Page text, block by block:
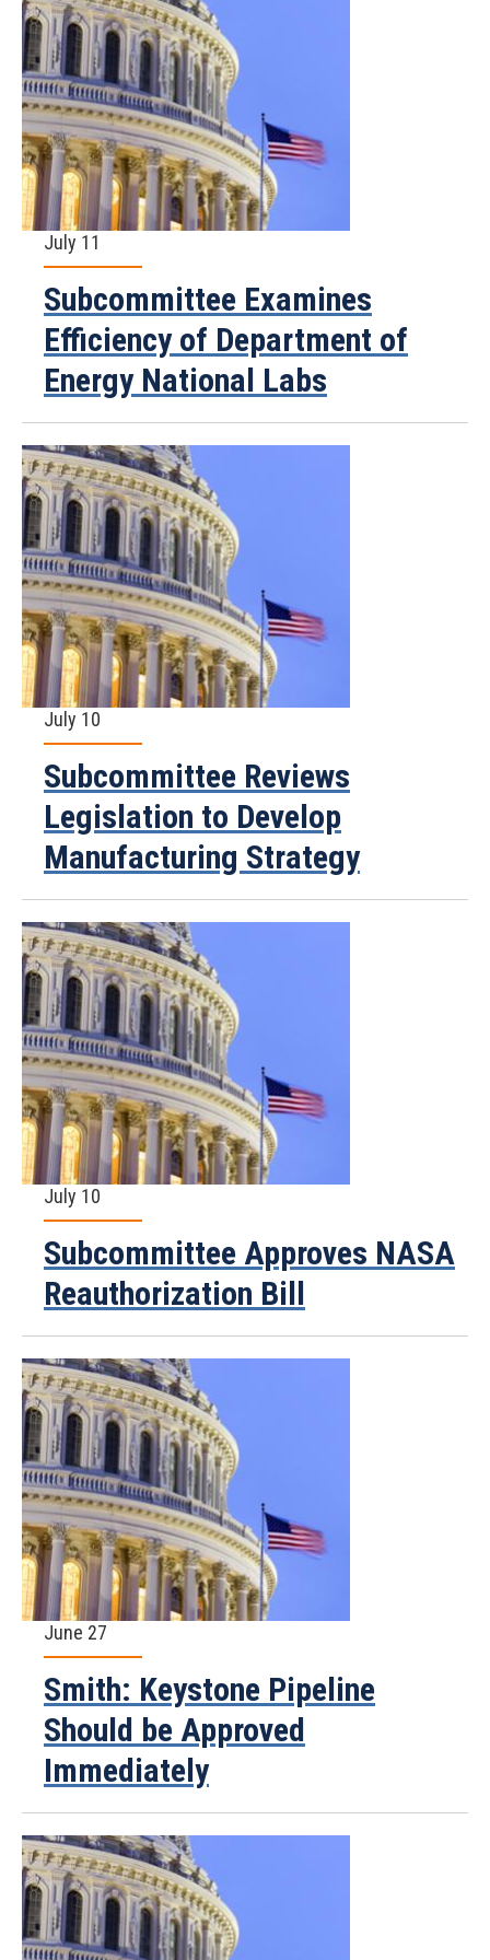
July 11
Subcommittee Examines
Efficiency of Department of
Energy National Labs
July 10
Subcommittee Reviews
Legislation to Develop
Manufacturing Strategy
July 10
Subcommittee Approves NASA
Reauthorization Bill
June 27
Smith: Keystone Pipeline
Should be Approved
Immediately